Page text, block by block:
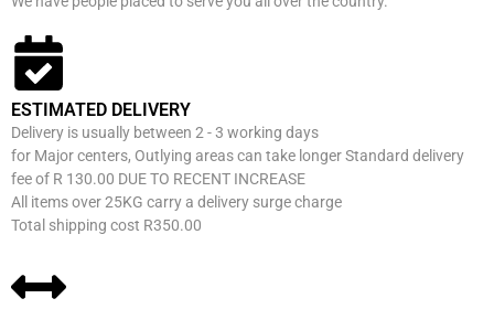
ESTIMATED DELIVERY
Delivery is usually between 2 - 3 working days
for Major centers, Outlying areas can take longer Standard delivery
fee of R 130.00 DUE TO RECENT INCREASE
All items over 25KG carry a delivery surge charge
Total shipping cost R350.00